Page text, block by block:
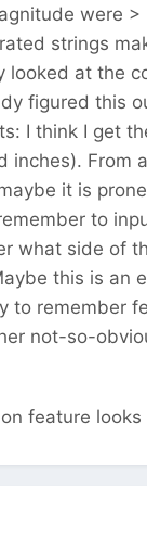
were >
strings
looked at the
figured this
I think I get
inches). From
it is
to
what side of
this is an
to remember
not-so-
feature looks